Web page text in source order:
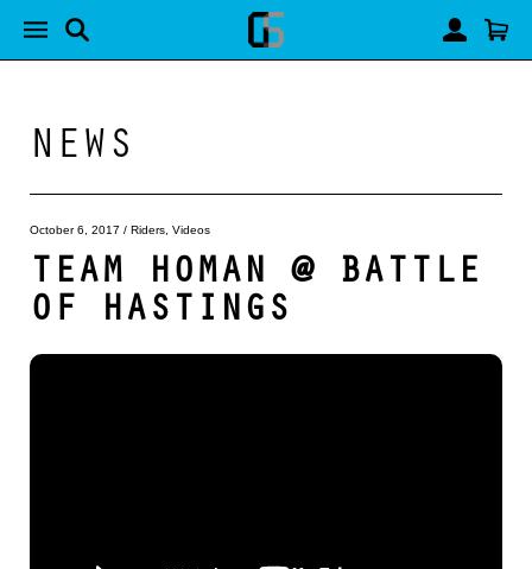
NEWS
October 6, 2017 / Riders Videos
TEAM HOMAN @ BATTLE
OF HASTINGS